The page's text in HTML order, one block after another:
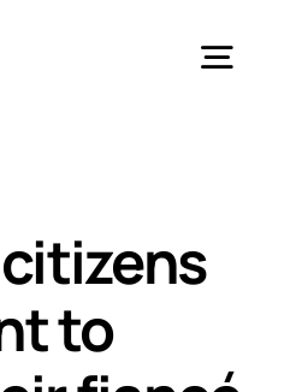
Areas
About
citizens
to